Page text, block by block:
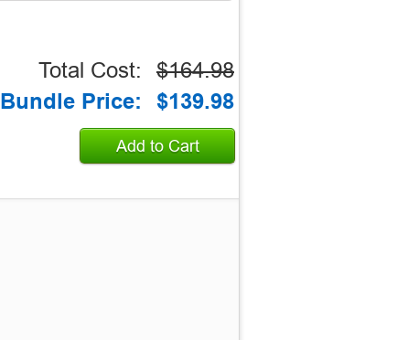
Total Cost:
$164.98
Bundle Price:
$139.98
Add to Cart